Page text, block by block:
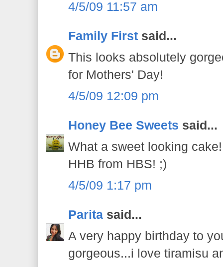
4/5/09 11:57 am
Family First said...
This looks absolutely
for Mothers' Day!
4/5/09 12:09 pm
Honey Bee Sweets said...
What a sweet looking
HHB from HBS! ;)
4/5/09 1:17 pm
Parita said...
A very happy birthday to
gorgeous...i love tiramisu